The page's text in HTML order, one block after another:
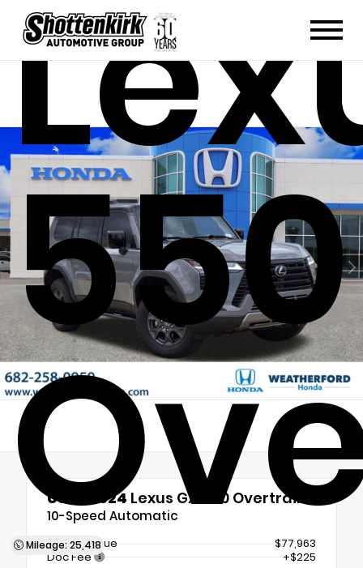
550
Mileage: 25,418
Used 2024 Lexus GX 550 Overtrail+
10-Speed Automatic
Market Value
$77,963
Doc Fee
+$225